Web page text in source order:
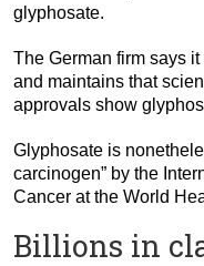
glyphosate.
The German firm says
and maintains that
approvals show
Glyphosate is
carcinogen” by the
Cancer at the World
Billions in